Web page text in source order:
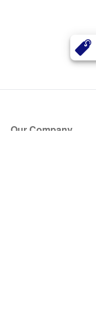
Our Company